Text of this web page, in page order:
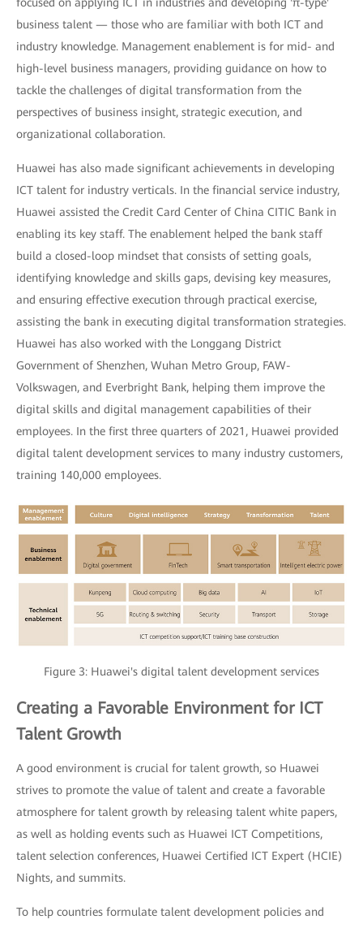
focused on applying ICT in industries and developing 'π-type'
business talent — those who are familiar with both ICT and
industry knowledge. Management enablement is for mid- and
high-level business managers, providing guidance on how to
tackle the challenges of digital transformation from the
perspectives of business insight, strategic execution, and
organizational collaboration.
Huawei has also made significant achievements in developing
ICT talent for industry verticals. In the financial service industry,
Huawei assisted the Credit Card Center of China CITIC Bank in
enabling its key staff. The enablement helped the bank staff
build a closed-loop mindset that consists of setting goals,
identifying knowledge and skills gaps, devising key measures,
and ensuring effective execution through practical exercise,
assisting the bank in executing digital transformation strategies.
Huawei has also worked with the Longgang District
Government of Shenzhen, Wuhan Metro Group, FAW-
Volkswagen, and Everbright Bank, helping them improve the
digital skills and digital management capabilities of their
employees. In the first three quarters of 2021, Huawei provided
digital talent development services to many industry customers,
training 140,000 employees.
Figure 3: Huawei's digital talent development services
Creating a Favorable Environment for ICT
Talent Growth
A good environment is crucial for talent growth, so Huawei
strives to promote the value of talent and create a favorable
atmosphere for talent growth by releasing talent white papers,
as well as holding events such as Huawei ICT Competitions,
talent selection conferences, Huawei Certified ICT Expert (HCIE)
Nights, and summits.
To help countries formulate talent development policies and